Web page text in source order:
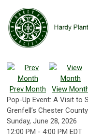
Prev Month View
Pop-Up Event: A Visit to
Grenfell’s Chester
Sunday, June 28, 2026
12:00 PM - 4:00 PM EDT